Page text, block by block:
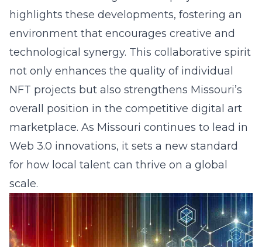
highlights these developments, fostering an
environment that encourages creative and
technological synergy. This collaborative spirit
not only enhances the quality of individual
NFT projects but also strengthens Missouri’s
overall position in the competitive digital art
marketplace. As Missouri continues to lead in
Web 3.0 innovations, it sets a new standard
for how local talent can thrive on a global
scale.